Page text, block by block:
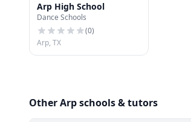
Arp High School
Dance Schools
(0)
Arp, TX
Other Arp schools & tutors